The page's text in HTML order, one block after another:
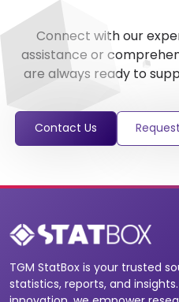
Connect with our
assistance or
are always ready to
Contact Us
TGM StatBox is your trusted
statistics, reports, and